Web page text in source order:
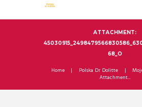
ATTACHMENT:
68_O
Home Polska Dr Dolitte
Attachment...